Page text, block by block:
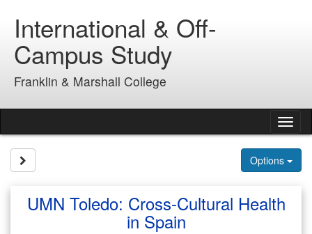
contentInternational & Off-
Campus Study
Franklin & Marshall College
Options
UMN Toledo: Cross-Cultural Health
in Spain